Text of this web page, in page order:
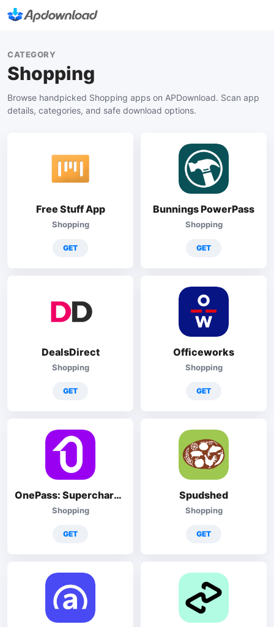
CATEGORY
Shopping
Browse handpicked Shopping apps on APDownload. Scan app
details, categories, and safe download options.
Free Stuff App
Shopping
GET
Bunnings PowerPass
Shopping
GET
DealsDirect
Shopping
GET
Officeworks
Shopping
GET
OnePass: Supercharge Your Shop
Shopping
GET
Spudshed
Shopping
GET